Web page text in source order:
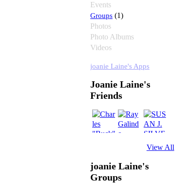
Events
Groups (1)
Photos
Photo Albums
Videos
joanie Laine's Apps
Joanie Laine's
Friends
View All
joanie Laine's
Groups